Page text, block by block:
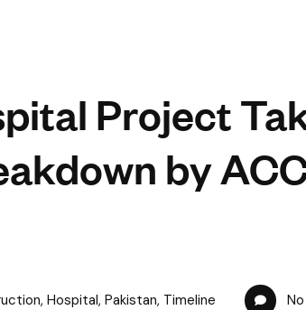
Project
by
, Hospital, Pakistan, Timeline